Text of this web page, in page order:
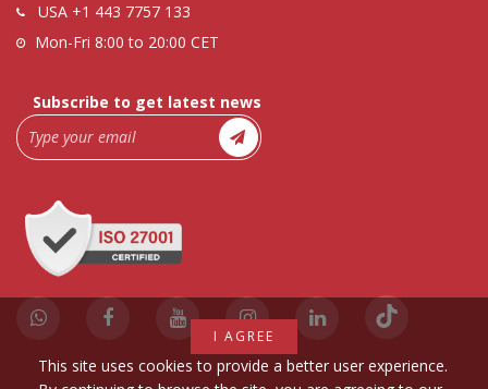
USA +1 443 7757 133
Mon-Fri 8:00 to 20:00 CET
Subscribe to get latest news
I AGREE
This site uses cookies to provide a better user experience.